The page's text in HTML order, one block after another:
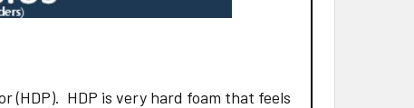
(HDP). HDP is very hard foam that feels